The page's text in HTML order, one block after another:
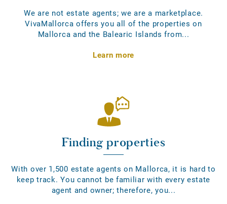
We are not estate agents; we are a marketplace.
VivaMallorca offers you all of the properties on
Mallorca and the Balearic Islands from...
Learn more
Finding properties
With over 1,500 estate agents on Mallorca, it is hard to
keep track. You cannot be familiar with every estate
agent and owner; therefore, you...